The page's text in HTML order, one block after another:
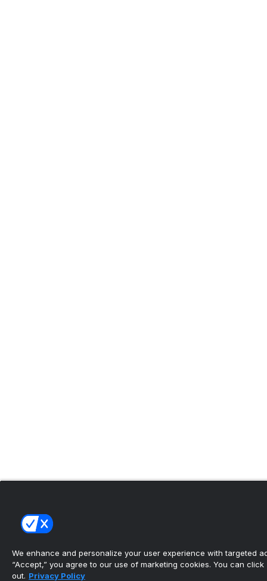
We enhance and personalize your user experience with targeted
“Accept,” you agree to our use of marketing cookies. You can click
out. Privacy Policy